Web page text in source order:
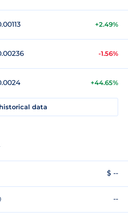
+2.49%
-1.56%
+44.65%
data
$ --
--